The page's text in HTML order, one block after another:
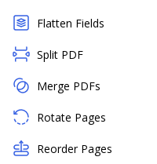
Flatten Fields
Split PDF
Merge PDFs
Rotate Pages
Reorder Pages